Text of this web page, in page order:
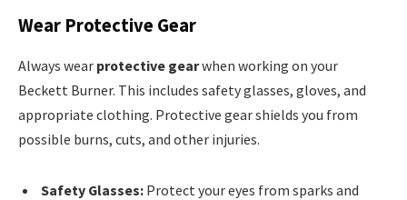
Wear Protective Gear
Always wear protective gearwhen working on your
Beckett Burner. This includes safety glasses, gloves, and
appropriate clothing. Protective gear shields you from
possible burns, cuts, and other injuries.
Safety Glasses: Protect your eyes from sparks and